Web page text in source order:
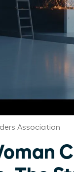
Association